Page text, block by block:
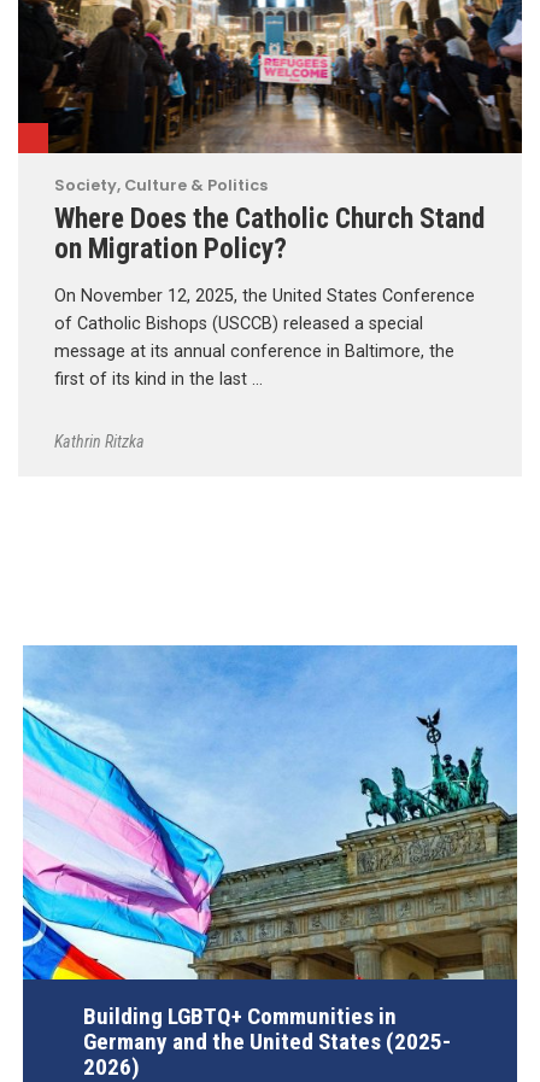
Society, Culture & Politics
Where Does the Catholic Church Stand
on Migration Policy?
On November 12, 2025, the United States Conference
of Catholic Bishops (USCCB) released a special
message at its annual conference in Baltimore, the
first of its kind in the last …
Kathrin Ritzka
Building LGBTQ+ Communities in
Germany and the United States (2025-
2026)